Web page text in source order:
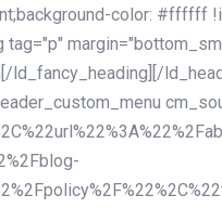
color:
ld_fancy_heading][/